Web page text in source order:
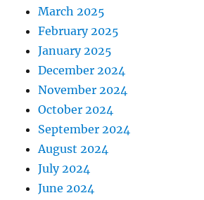
March 2025
February 2025
January 2025
December 2024
November 2024
October 2024
September 2024
August 2024
July 2024
June 2024